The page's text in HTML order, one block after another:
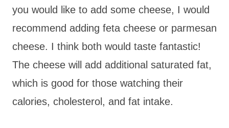
you would like to add some cheese, I would
recommend adding feta cheese or parmesan
cheese. I think both would taste fantastic!
The cheese will add additional saturated fat,
which is good for those watching their
calories, cholesterol, and fat intake.